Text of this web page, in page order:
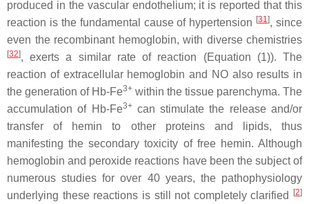
produced in the vascular endothelium; it is reported that this
reaction is the fundamental cause of hypertension [31], since
even the recombinant hemoglobin, with diverse chemistries
[32], exerts a similar rate of reaction (Equation (1)). The
reaction of extracellular hemoglobin and NO also results in
the generation of Hb-Fe3+ within the tissue parenchyma. The
accumulation of Hb-Fe3+can stimulate the release and/or
transfer of hemin to other proteins and lipids, thus
manifesting the secondary toxicity of free hemin. Although
hemoglobin and peroxide reactions have been the subject of
numerous studies for over 40 years, the pathophysiology
underlying these reactions is still not completely clarified
[2]